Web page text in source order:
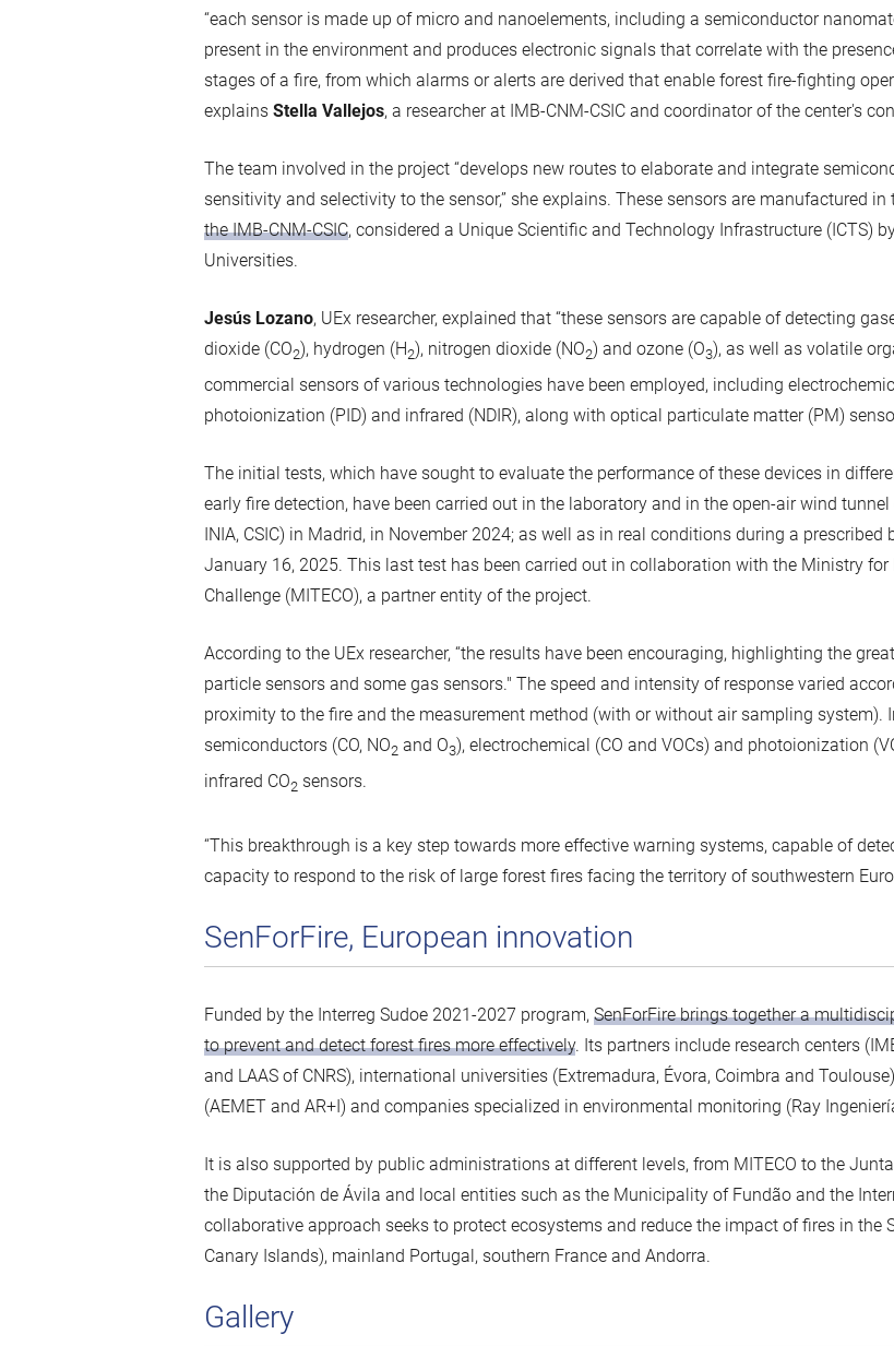
“each sensor is made up of micro and nanoelements, including a semiconductor
present in the environment and produces electronic signals that correlate with the
stages of a fire, from which alarms or alerts are derived that enable forest fire-fighting
explains Stella Vallejos, a researcher at IMB-CNM-CSIC and coordinator of the center's
The team involved in the project “develops new routes to elaborate and integrate
sensitivity and selectivity to the sensor,” she explains. These sensors are manufactured in
the IMB-CNM-CSIC, considered a Unique Scientific and Technology Infrastructure (ICTS)
Universities.
Jesús Lozano, UEx researcher, explained that “these sensors are capable of detecting
dioxide (CO2), hydrogen (H2), nitrogen dioxide (NO2) and ozone (O3), as well as volatile
commercial sensors of various technologies have been employed, including
photoionization (PID) and infrared (NDIR), along with optical particulate matter (PM)
The initial tests, which have sought to evaluate the performance of these devices in
early fire detection, have been carried out in the laboratory and in the open-air wind
INIA, CSIC) in Madrid, in November 2024; as well as in real conditions during a prescribed
January 16, 2025. This last test has been carried out in collaboration with the Ministry
Challenge (MITECO), a partner entity of the project.
According to the UEx researcher, “the results have been encouraging, highlighting the
particle sensors and some gas sensors." The speed and intensity of response varied
proximity to the fire and the measurement method (with or without air sampling system).
semiconductors (CO, NO2 and O3), electrochemical (CO and VOCs) and photoionization
infrared CO2 sensors.
“This breakthrough is a key step towards more effective warning systems, capable of
capacity to respond to the risk of large forest fires facing the territory of southwestern
SenForFire, European innovation
Funded by the Interreg Sudoe 2021-2027 program, SenForFire brings together a
to prevent and detect forest fires more effectively. Its partners include research centers
and LAAS of CNRS), international universities (Extremadura, Évora, Coimbra and
(AEMET and AR+I) and companies specialized in environmental monitoring (Ray
It is also supported by public administrations at different levels, from MITECO to the
the Diputación de Ávila and local entities such as the Municipality of Fundão and the
collaborative approach seeks to protect ecosystems and reduce the impact of fires in the
Canary Islands), mainland Portugal, southern France and Andorra.
Gallery